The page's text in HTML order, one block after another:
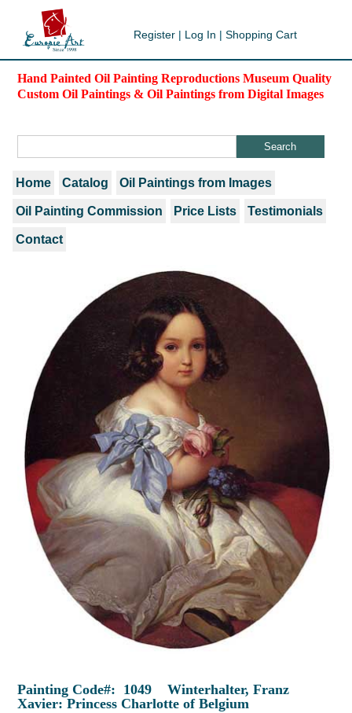
Register | Log In | Shopping Cart
Hand Painted Oil Painting Reproductions Museum Quality
Custom Oil Paintings & Oil Paintings from Digital Images
Home Catalog Oil Paintings from Images
Oil Painting Commission Price Lists Testimonials
Contact
Painting Code#: 1049 Winterhalter, Franz
Xavier: Princess Charlotte of Belgium